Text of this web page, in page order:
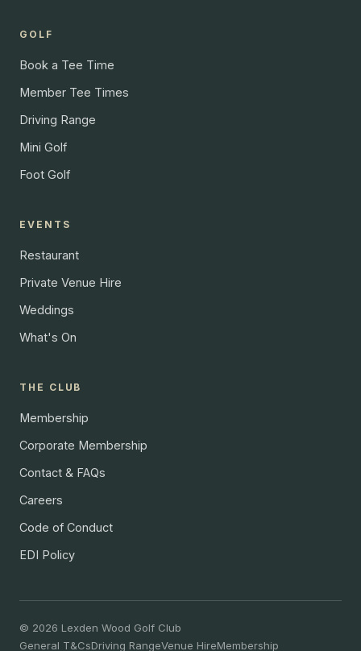
GOLF
Book a Tee Time
Member Tee Times
Driving Range
Mini Golf
Foot Golf
EVENTS
Restaurant
Private Venue Hire
Weddings
What's On
THE CLUB
Membership
Corporate Membership
Contact & FAQs
Careers
Code of Conduct
EDI Policy
© 2026 Lexden Wood Golf Club
General T&CsDriving RangeVenue HireMembership